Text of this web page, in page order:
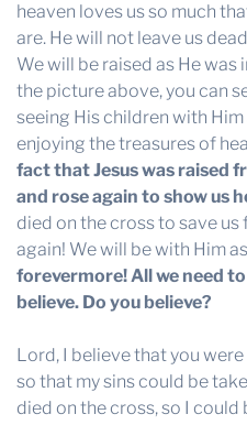
heaven loves us so much
are. He will not leave us
We will be raised as He
the picture above, you can
seeing His children with
enjoying the treasures of
fact that Jesus was raised
and rose again to show us
died on the cross to save us
again! We will be with Him
forevermore! All we need
believe. Do you believe?
Lord, I believe that you
so that my sins could be
died on the cross, so I